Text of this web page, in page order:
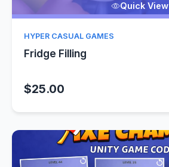
Quick View
HYPER CASUAL GAMES
Fridge Filling
$25.00